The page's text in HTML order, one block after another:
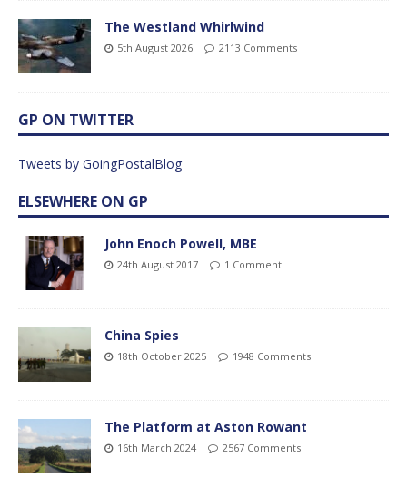
The Westland Whirlwind
5th August 2026 2113 Comments
GP ON TWITTER
Tweets by GoingPostalBlog
ELSEWHERE ON GP
John Enoch Powell, MBE
24th August 2017 1 Comment
China Spies
18th October 2025 1948 Comments
The Platform at Aston Rowant
16th March 2024 2567 Comments